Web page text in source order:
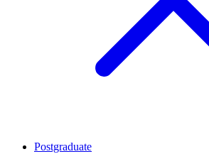
Postgraduate